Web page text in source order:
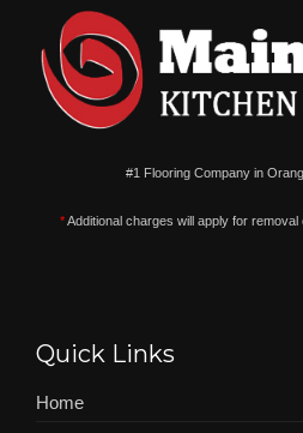
#1 Flooring Company in
*Additional charges will apply for
Quick Links
Home